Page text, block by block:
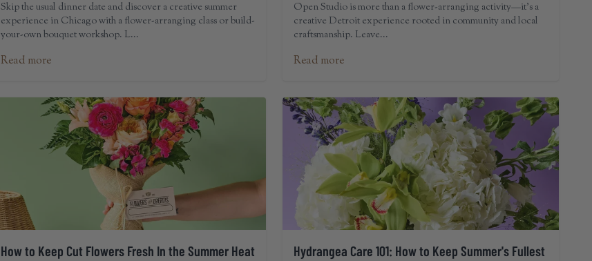
Skip the usual dinner date and discover a creative summer
experience in Chicago with a flower-arranging class or build-
your-own bouquet workshop. L...
Read more
Open Studio is more than a flower-arranging activity—it's a
creative Detroit experience rooted in community and local
craftsmanship. Leave...
Read more
How to Keep Cut Flowers Fresh In the Summer Heat
Hydrangea Care 101: How to Keep Summer's Fullest